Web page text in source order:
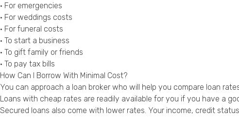
• For emergencies
• For weddings costs
• For funeral costs
• To start a business
• To gift family or friends
• To pay tax bills
How Can I Borrow With Minimal Cost?
You can approach a loan broker who will help you compare loan
Loans with cheap rates are readily available for you if you have a
Secured loans also come with lower rates. Your income, credit